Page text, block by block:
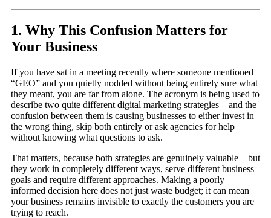
1. Why This Confusion Matters for
Your Business
If you have sat in a meeting recently where someone mentioned
“GEO” and you quietly nodded without being entirely sure what
they meant, you are far from alone. The acronym is being used to
describe two quite different digital marketing strategies – and the
confusion between them is causing businesses to either invest in
the wrong thing, skip both entirely or ask agencies for help
without knowing what questions to ask.
That matters, because both strategies are genuinely valuable – but
they work in completely different ways, serve different business
goals and require different approaches. Making a poorly
informed decision here does not just waste budget; it can mean
your business remains invisible to exactly the customers you are
trying to reach.